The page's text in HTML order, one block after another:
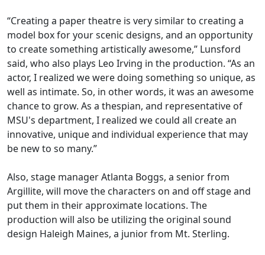
“Creating a paper theatre is very similar to creating a
model box for your scenic designs, and an opportunity
to create something artistically awesome,” Lunsford
said, who also plays Leo Irving in the production. “As an
actor, I realized we were doing something so unique, as
well as intimate. So, in other words, it was an awesome
chance to grow. As a thespian, and representative of
MSU's department, I realized we could all create an
innovative, unique and individual experience that may
be new to so many.”
Also, stage manager Atlanta Boggs, a senior from
Argillite, will move the characters on and off stage and
put them in their approximate locations. The
production will also be utilizing the original sound
design Haleigh Maines, a junior from Mt. Sterling.